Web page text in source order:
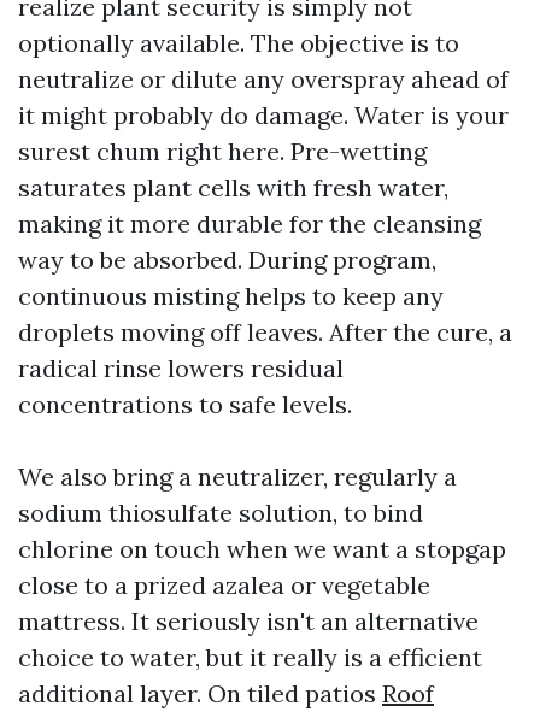
realize plant security is simply not
optionally available. The objective is to
neutralize or dilute any overspray ahead of
it might probably do damage. Water is your
surest chum right here. Pre-wetting
saturates plant cells with fresh water,
making it more durable for the cleansing
way to be absorbed. During program,
continuous misting helps to keep any
droplets moving off leaves. After the cure, a
radical rinse lowers residual
concentrations to safe levels.
We also bring a neutralizer, regularly a
sodium thiosulfate solution, to bind
chlorine on touch when we want a stopgap
close to a prized azalea or vegetable
mattress. It seriously isn't an alternative
choice to water, but it really is a efficient
additional layer. On tiled patios Roof